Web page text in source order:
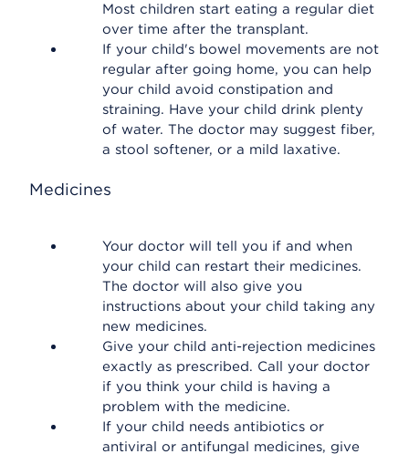
Most children start eating a regular diet
over time after the transplant.
If your child's bowel movements are not
regular after going home, you can help
your child avoid constipation and
straining. Have your child drink plenty
of water. The doctor may suggest fiber,
a stool softener, or a mild laxative.
Medicines
Your doctor will tell you if and when
your child can restart their medicines.
The doctor will also give you
instructions about your child taking any
new medicines.
Give your child anti-rejection medicines
exactly as prescribed. Call your doctor
if you think your child is having a
problem with the medicine.
If your child needs antibiotics or
antiviral or antifungal medicines, give